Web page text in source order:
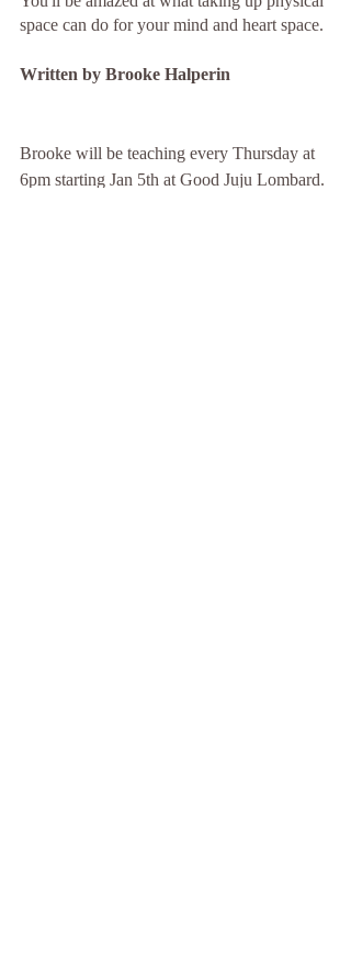
space can do for your mind and heart space.
Written by Brooke Halperin
Brooke will be teaching every Thursday at
6pm starting Jan 5th at Good Juju Lombard.